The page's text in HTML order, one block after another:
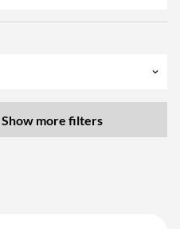
keyboard_arrow_down
Show more filters